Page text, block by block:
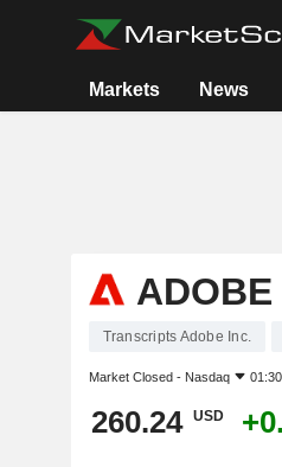
Markets News
ADOBE
Transcripts Adobe Inc.
Market Closed - Nasdaq
260.24 USD